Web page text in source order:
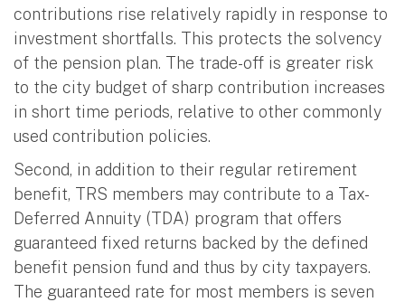
contributions rise relatively rapidly in response to
investment shortfalls. This protects the solvency
of the pension plan. The trade-off is greater risk
to the city budget of sharp contribution increases
in short time periods, relative to other commonly
used contribution policies.
Second, in addition to their regular retirement
benefit, TRS members may contribute to a Tax-
Deferred Annuity (TDA) program that offers
guaranteed fixed returns backed by the defined
benefit pension fund and thus by city taxpayers.
The guaranteed rate for most members is seven